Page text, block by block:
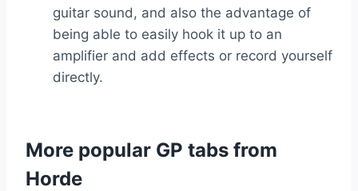
guitar sound, and also the advantage of
being able to easily hook it up to an
amplifier and add effects or record yourself
directly.
More popular GP tabs from
Horde